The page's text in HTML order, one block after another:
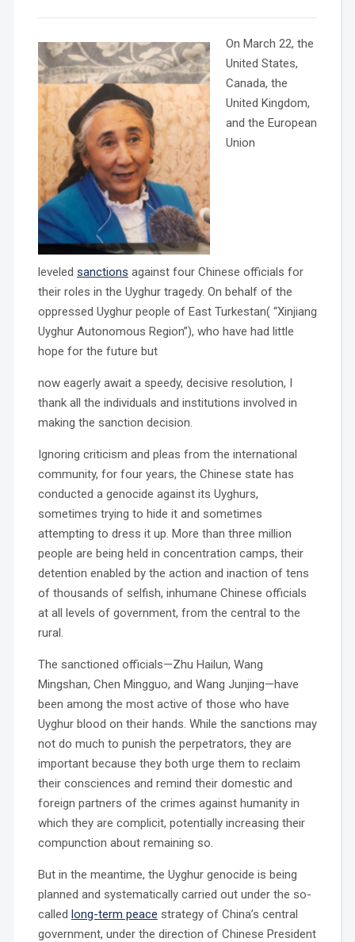
On March 22, the
United States,
Canada, the
United Kingdom,
and the European
Union
leveled sanctions against four Chinese officials for
their roles in the Uyghur tragedy. On behalf of the
oppressed Uyghur people of East Turkestan( “Xinjiang
Uyghur Autonomous Region”), who have had little
hope for the future but
now eagerly await a speedy, decisive resolution, I
thank all the individuals and institutions involved in
making the sanction decision.
Ignoring criticism and pleas from the international
community, for four years, the Chinese state has
conducted a genocide against its Uyghurs,
sometimes trying to hide it and sometimes
attempting to dress it up. More than three million
people are being held in concentration camps, their
detention enabled by the action and inaction of tens
of thousands of selfish, inhumane Chinese officials
at all levels of government, from the central to the
rural.
The sanctioned officials—Zhu Hailun, Wang
Mingshan, Chen Mingguo, and Wang Junjing—have
been among the most active of those who have
Uyghur blood on their hands. While the sanctions may
not do much to punish the perpetrators, they are
important because they both urge them to reclaim
their consciences and remind their domestic and
foreign partners of the crimes against humanity in
which they are complicit, potentially increasing their
compunction about remaining so.
But in the meantime, the Uyghur genocide is being
planned and systematically carried out under the so-
called long-term peace strategy of China’s central
government, under the direction of Chinese President